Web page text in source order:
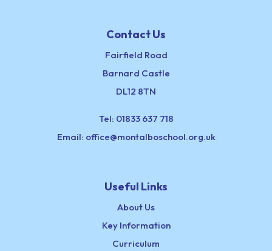
Contact Us
Fairfield Road
Barnard Castle
DL12 8TN
Tel: 01833 637 718
Email: office@montalboschool.org.uk
Useful Links
About Us
Key Information
Curriculum